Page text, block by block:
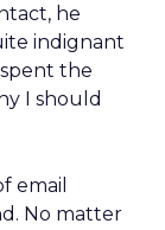
he
indignant
the
I should
email
No matter